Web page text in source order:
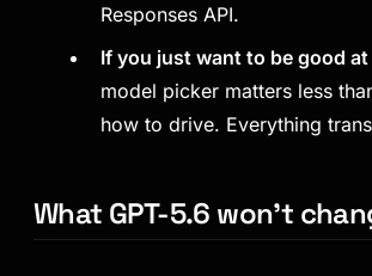
Responses API.
If you just want to be good
model picker matters less
how to drive. Everything
What GPT-5.6 won’t